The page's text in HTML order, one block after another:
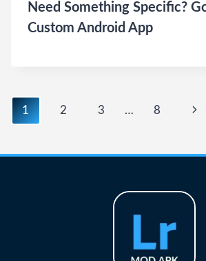
Need Something Specific?
Custom Android App
Page
1 2 3 … 8